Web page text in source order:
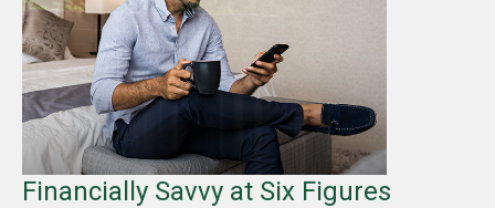
Financially Savvy at Six Figures